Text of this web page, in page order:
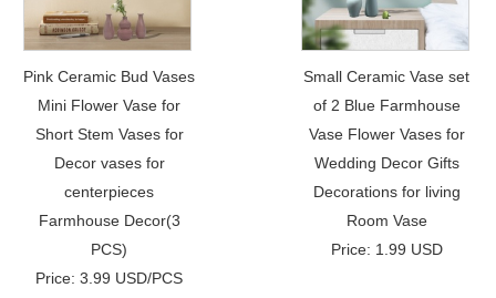
Pink Ceramic Bud Vases
Mini Flower Vase for
Short Stem Vases for
Decor vases for
centerpieces
Farmhouse Decor(3
PCS)
Price: 3.99 USD/PCS
Small Ceramic Vase set
of 2 Blue Farmhouse
Vase Flower Vases for
Wedding Decor Gifts
Decorations for living
Room Vase
Price: 1.99 USD